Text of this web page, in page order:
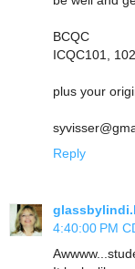
BCQC
ICQC101,
plus your
Reply
4:40:00 PM